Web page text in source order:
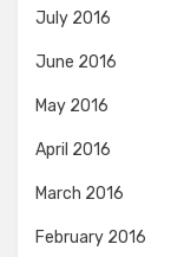
July 2016
June 2016
May 2016
April 2016
March 2016
February 2016